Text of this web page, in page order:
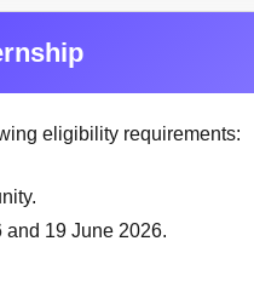
eligibility requirements:
19 June 2026.